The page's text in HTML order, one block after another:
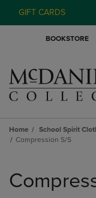
GIFT CARDS
BOOKSTORE
Home School Spirit
Compression S/S
products